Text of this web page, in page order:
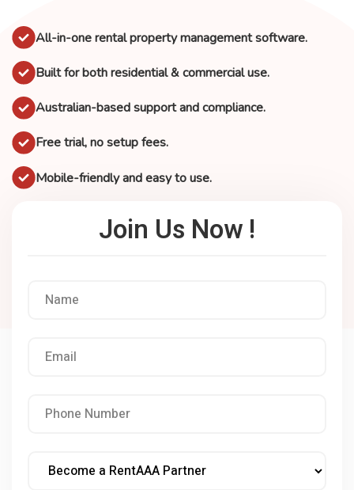
All-in-one rental property management software.
Built for both residential & commercial use.
Australian-based support and compliance.
Free trial, no setup fees.
Mobile-friendly and easy to use.
Join Us Now !